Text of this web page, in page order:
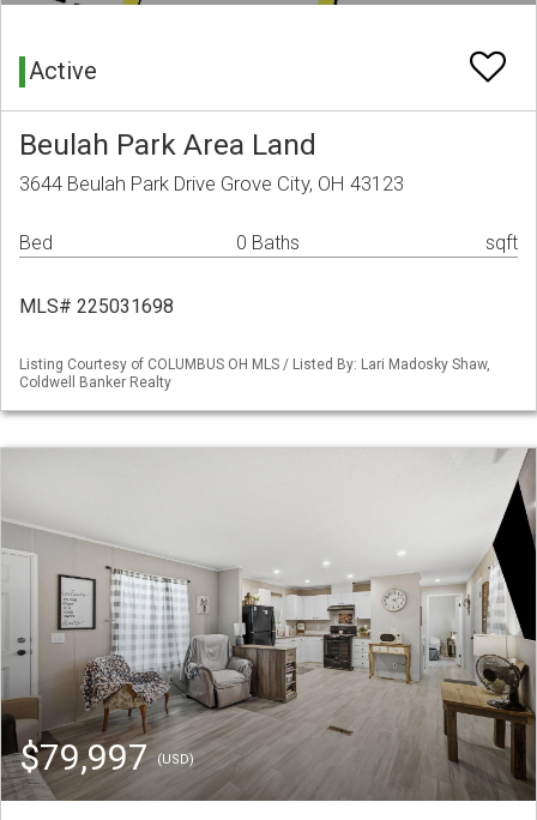
Active
Beulah Park Area Land
3644 Beulah Park Drive Grove City, OH 43123
Bed 0 Baths sqft
MLS# 225031698
Listing Courtesy of COLUMBUS OH MLS / Listed By: Lari Madosky Shaw,
Coldwell Banker Realty
$79,997 (USD)